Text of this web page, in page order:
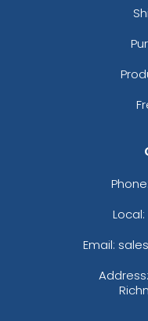
Phone:
Email:
Address: